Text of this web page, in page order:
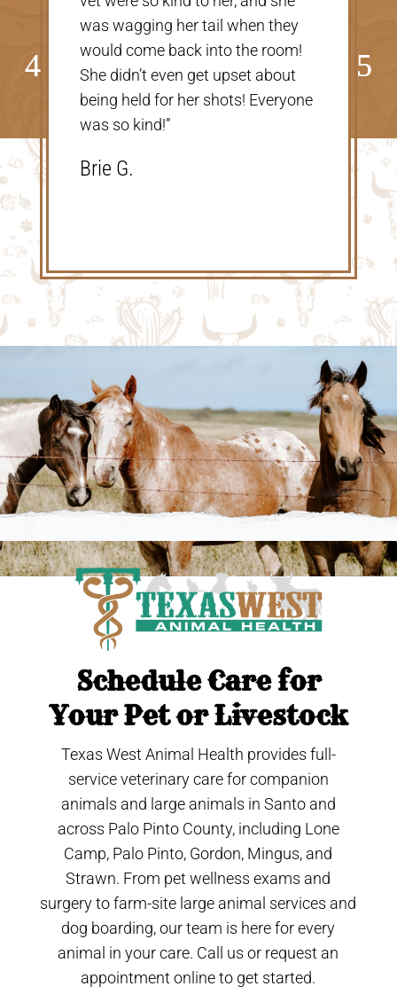
Shannon V.D.
price was great, definitely would
go back!”
Schedule Care for
Your Pet or Livestock
Texas West Animal Health provides full-
service veterinary care for companion
animals and large animals in Santo and
across Palo Pinto County, including Lone
Camp, Palo Pinto, Gordon, Mingus, and
Strawn. From pet wellness exams and
surgery to farm-site large animal services and
dog boarding, our team is here for every
animal in your care. Call us or request an
appointment online to get started.